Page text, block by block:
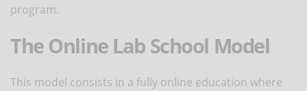
program.
The Online Lab School Model
This model consists in a fully online education where